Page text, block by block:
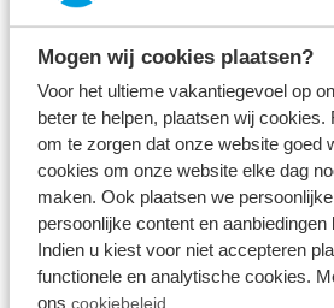
Mogen wij cookies plaatsen?
Voor het ultieme vakantiegevoel op
beter te helpen, plaatsen wij cookies.
om te zorgen dat onze website goed
cookies om onze website elke dag
maken. Ook plaatsen we
persoonlijke content en aanbiedingen
Indien u kiest voor niet accepteren
functionele en analytische cookies.
ons cookiebeleid
A bicycle or car ride from our
the polder will take you to the
of Alkmaar. But places like
Hoornare also highly
practice various water sports
A typical old Dutch outing is the
traditional cheese farm and
sure to find a nice souvenir